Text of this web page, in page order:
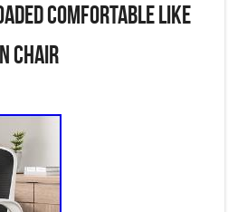
Comfortable like
Chair